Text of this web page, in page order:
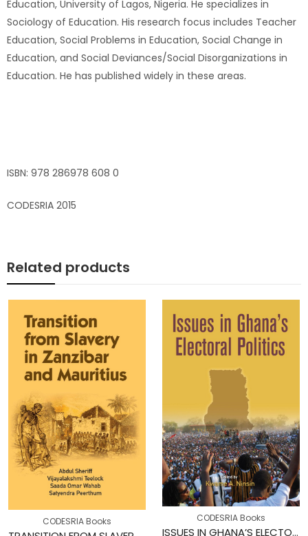
Education, University of Lagos, Nigeria. He specializes in
Sociology of Education. His research focus includes Teacher
Education, Social Problems in Education, Social Change in
Education, and Social Deviances/Social Disorganizations in
Education. He has published widely in these areas.
ISBN: 978 286978 608 0
CODESRIA 2015
Related products
CODESRIA Books CODESRIA Books
ISSUES IN GHANA’S ELECTORAL POLITICS